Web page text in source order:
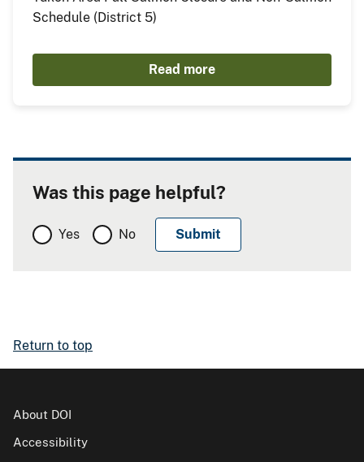
Schedule (District 5)
Read more
Was this page helpful?
Yes No
Return to top
About DOI
Accessibility